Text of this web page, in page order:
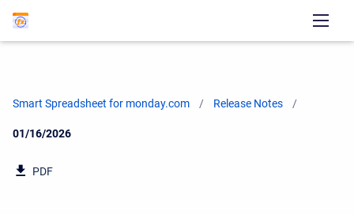
Smart Spreadsheet for monday.com Release Notes
Current:
01/16/2026
PDF